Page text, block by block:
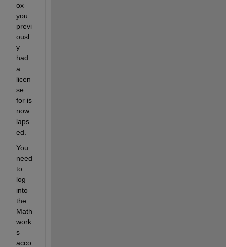
ox
you
previ
ousl
y
had
a
licen
se
for is
now
laps
ed.
You
need
to
log
into
the
Math
work
s
acco